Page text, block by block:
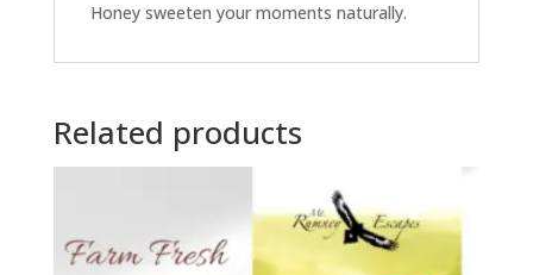
Honey sweeten your moments naturally.
Related products